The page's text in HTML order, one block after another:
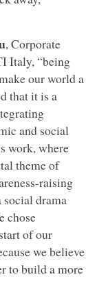
, Corporate
Italy, “being
our world a
that it is a
and social
work, where
theme of
raising
drama
chose
of our
we believe
to build a more